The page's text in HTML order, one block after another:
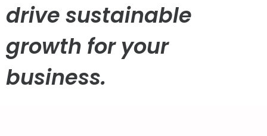
drive sustainable
growth for your
business.